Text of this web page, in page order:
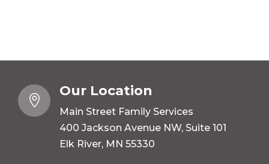

Our Location
Main Street Family Services
400 Jackson Avenue NW, Suite 101
Elk River, MN 55330